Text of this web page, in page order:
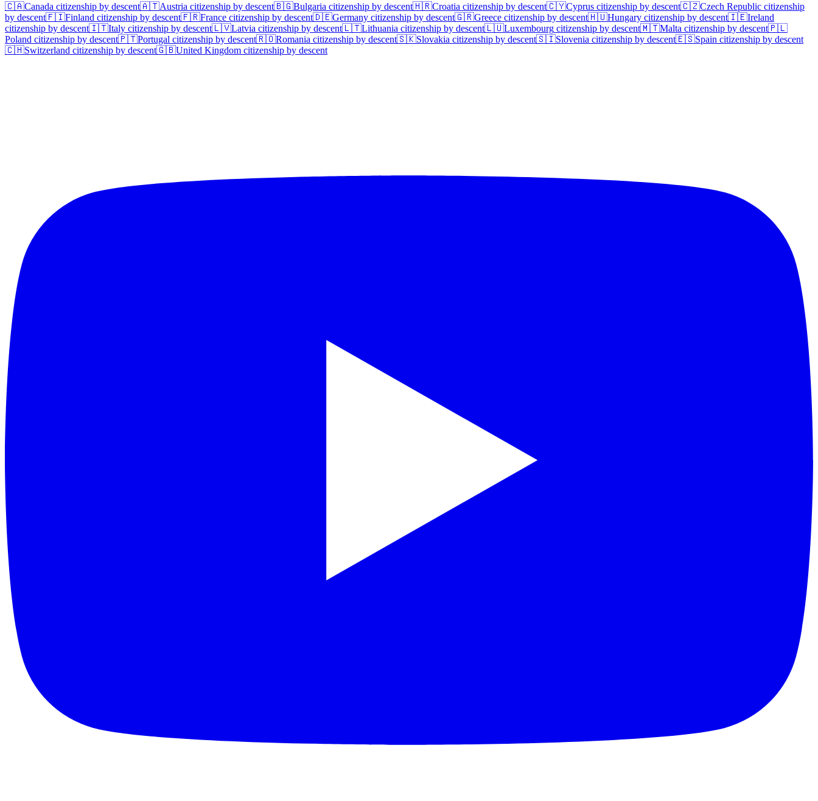
🇨🇦Canada citizenship by descent🇦🇹Austria citizenship by descent🇧🇬Bulgaria citizenship by descent🇭🇷Croatia citizenship by descent🇨🇾Cyprus citizenship by descent🇨🇿Czech Republic citizenship
by descent🇫🇮Finland citizenship by descent🇫🇷France citizenship by descent🇩🇪Germany citizenship by descent🇬🇷Greece citizenship by descent🇭🇺Hungary citizenship by descent🇮🇪Ireland
citizenship by descent🇮🇹Italy citizenship by descent🇱🇻Latvia citizenship by descent🇱🇹Lithuania citizenship by descent🇱🇺Luxembourg citizenship by descent🇲🇹Malta citizenship by descent🇵🇱
Poland citizenship by descent🇵🇹Portugal citizenship by descent🇷🇴Romania citizenship by descent🇸🇰Slovakia citizenship by descent🇸🇮Slovenia citizenship by descent🇪🇸Spain citizenship by descent
🇨🇭Switzerland citizenship by descent🇬🇧United Kingdom citizenship by descent